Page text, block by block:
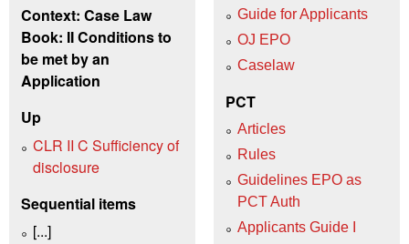
Context: Case Law
Book: II Conditions to
be met by an
Application
Up
CLR II C Sufficiency of
disclosure
Sequential items
[...]
Guide for Applicants
OJ EPO
Caselaw
PCT
Articles
Rules
Guidelines EPO as
PCT Auth
Applicants Guide I